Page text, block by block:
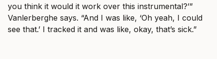
you think it would it work over this instrumental?’”
Vanlerberghe says. “And I was like, ‘Oh yeah, I could
see that.’ I tracked it and was like, okay, that’s sick.”